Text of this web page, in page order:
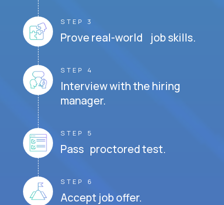
STEP 3
Prove real-world job skills.
STEP 4
Interview with the hiring
manager.
STEP 5
Pass proctored test.
STEP 6
Accept job offer.